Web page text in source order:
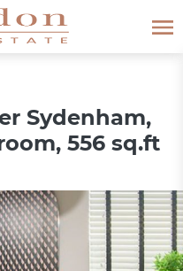
Sydenham,
556 sq.ft